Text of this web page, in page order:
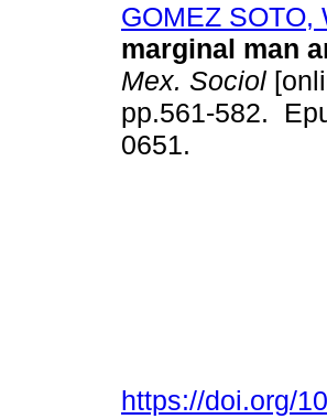
GOMEZ SOTO,
marginal man
Mex. Sociol
pp.561-582.
0651.
https://doi.org/